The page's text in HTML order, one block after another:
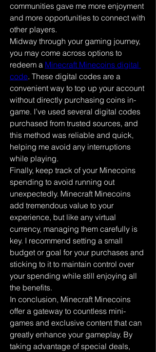
communities gave me more enjoyment
and more opportunities to connect with
other players.
Midway through your gaming journey,
you may come across options to
redeem a Minecraft Minecoins digital
code. These digital codes are a
convenient way to top up your account
without directly purchasing coins in-
game. I’ve used several digital codes
purchased from trusted sources, and
this method was reliable and quick,
helping me avoid any interruptions
while playing.
Finally, keep track of your Minecoins
spending to avoid running out
unexpectedly. Minecraft Minecoins
add tremendous value to your
experience, but like any virtual
currency, managing them carefully is
key. I recommend setting a small
budget or goal for your purchases and
sticking to it to maintain control over
your spending while still enjoying all
the benefits.
In conclusion, Minecraft Minecoins
offer a gateway to countless mini-
games and exclusive content that can
greatly enhance your gameplay. By
taking advantage of special deals,